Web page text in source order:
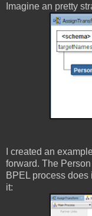
Imagine an pretty
I created an
forward. The
BPEL process
it: